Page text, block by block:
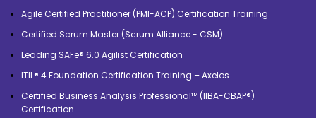
Agile Certified Practitioner (PMI-ACP) Certification Training
Certified Scrum Master (Scrum Alliance - CSM)
Leading SAFe® 6.0 Agilist Certification
ITIL® 4 Foundation Certification Training – Axelos
Certified Business Analysis Professional™ (IIBA-CBAP®)
Certification